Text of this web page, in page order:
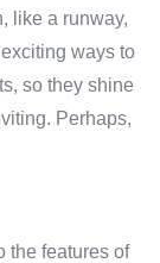
like a runway,
ways to
so they shine
Perhaps,
the features of